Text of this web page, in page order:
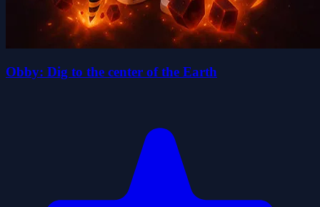
Obby: Dig to the center of the Earth